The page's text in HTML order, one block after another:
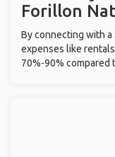
Forillon
By connecting with a
expenses like
70%-90% compared